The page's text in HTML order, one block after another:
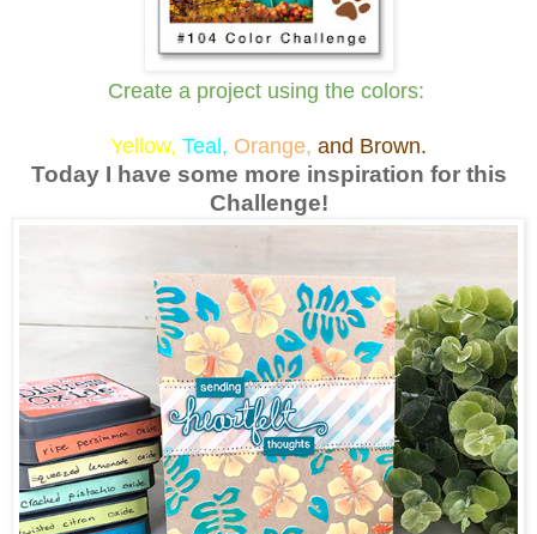
Create a project using the colors:
Yellow, Teal, Orange, and Brown.
Today I have some more inspiration for this
Challenge!